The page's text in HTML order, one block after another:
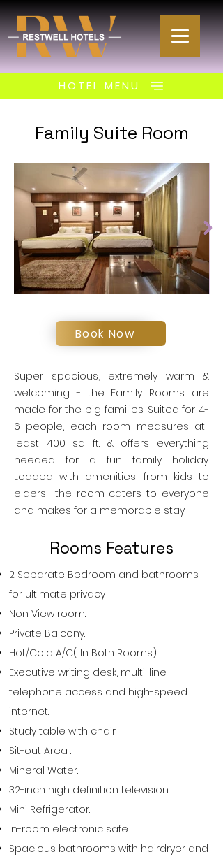
HOTEL MENU
Family Suite Room
Book Now
Super spacious, extremely warm &
welcoming - the Family Rooms are
made for the big families. Suited for 4-
6 people, each room measures at-
least 400 sq ft. & offers everything
needed for a fun family holiday.
Loaded with amenities; from kids to
elders- the room caters to everyone
and makes for a memorable stay.
Rooms Features
2 Separate Bedroom and bathrooms
for ultimate privacy
Non View room.
Private Balcony.
Hot/Cold A/C( In Both Rooms)
Executive writing desk, multi-line
telephone access and high-speed
internet.
Study table with chair.
Sit-out Area .
Mineral Water.
32-inch high definition television.
Mini Refrigerator.
In-room electronic safe.
Spacious bathrooms with hairdryer and